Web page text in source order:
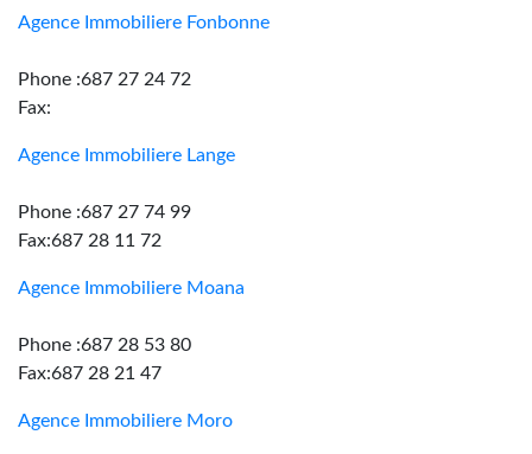
Agence Immobiliere Fonbonne
Phone :687 27 24 72
Fax:
Agence Immobiliere Lange
Phone :687 27 74 99
Fax:687 28 11 72
Agence Immobiliere Moana
Phone :687 28 53 80
Fax:687 28 21 47
Agence Immobiliere Moro